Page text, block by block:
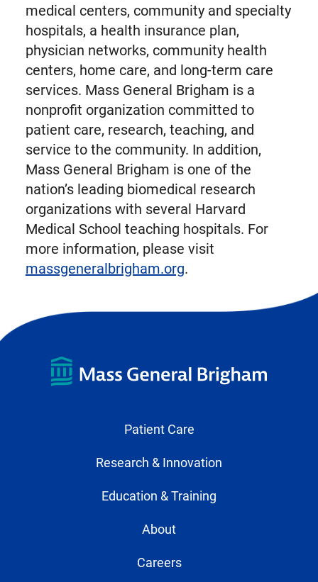
medical centers, community and specialty
hospitals, a health insurance plan,
physician networks, community health
centers, home care, and long-term care
services. Mass General Brigham is a
nonprofit organization committed to
patient care, research, teaching, and
service to the community. In addition,
Mass General Brigham is one of the
nation’s leading biomedical research
organizations with several Harvard
Medical School teaching hospitals. For
more information, please visit
massgeneralbrigham.org.
Patient Care
Research & Innovation
Education & Training
About
Careers